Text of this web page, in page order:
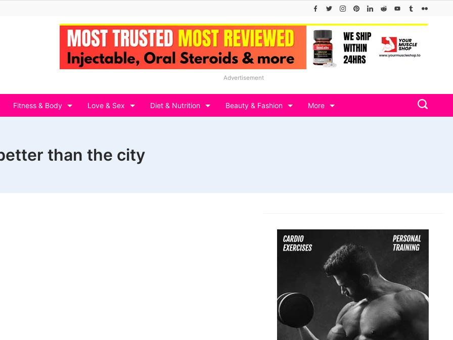
Advertisement
Fitness & Body Love & Sex Diet & Nutrition Beauty & Fashion More
than the city